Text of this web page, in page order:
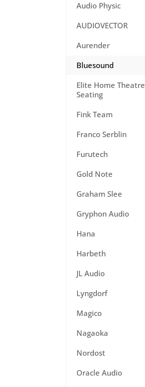
Audio Physic
AUDIOVECTOR
Aurender
Bluesound
Elite Home Theatre
Seating
Fink Team
Franco Serblin
Furutech
Gold Note
Graham Slee
Gryphon Audio
Hana
Harbeth
JL Audio
Lyngdorf
Magico
Nagaoka
Nordost
Oracle Audio